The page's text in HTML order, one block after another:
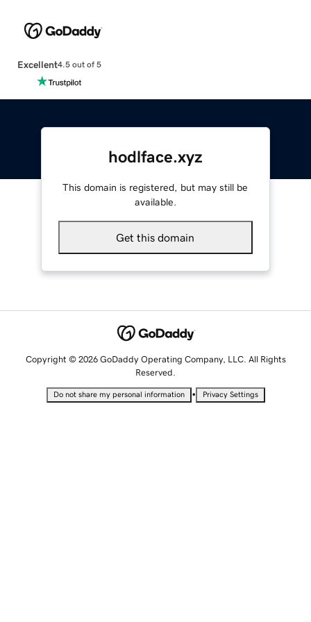
Excellent4.5 out of 5
hodlface.xyz
This domain is registered, but may still be
available.
Get this domain
Copyright © 2026 GoDaddy Operating Company, LLC. All Rights
Reserved.
Do not share my personal information • Privacy Settings